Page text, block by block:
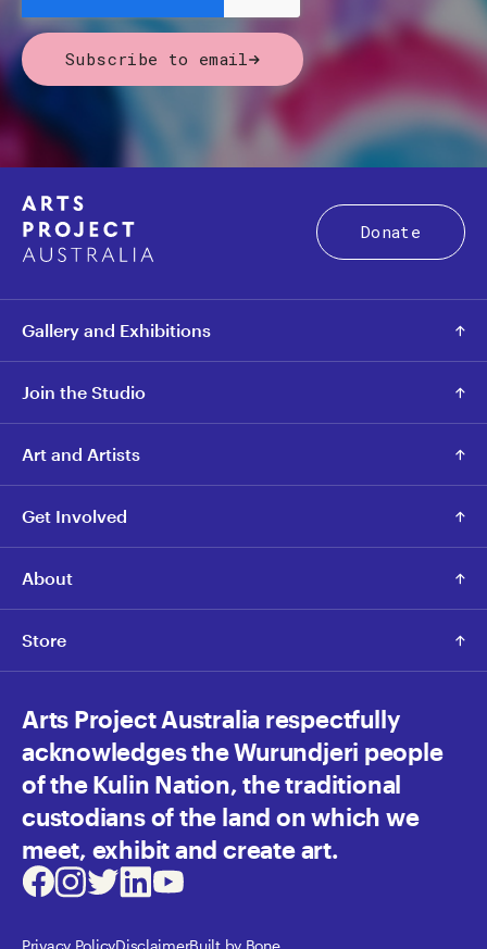
Subscribe to email
Donate
Gallery and Exhibitions
Join the Studio
Art and Artists
Get Involved
About
Store
Arts Project Australia respectfully
acknowledges the Wurundjeri people
of the Kulin Nation, the traditional
custodians of the land on which we
meet, exhibit and create art.
Facebook
Instagram
TwitterLinkedInYoutube
Privacy PolicyDisclaimerBuilt by Bone